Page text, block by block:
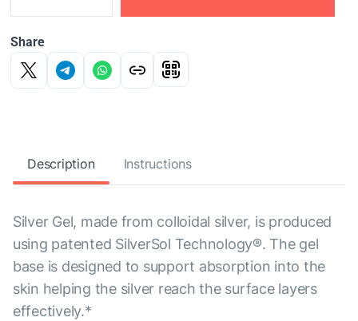
Share
Description Instructions
Silver Gel, made from colloidal silver, is produced
using patented SilverSol Technology®. The gel
base is designed to support absorption into the
skin helping the silver reach the surface layers
effectively.*